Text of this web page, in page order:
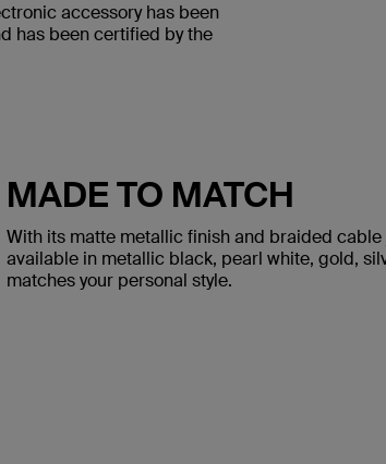
accessory has been
has been certified by the
MADE TO MATCH
With its matte metallic finish and braided
available in metallic black, pearl white, gold,
matches your personal style.